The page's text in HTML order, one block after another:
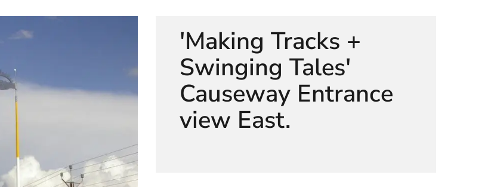
'Making Tracks +
Swinging Tales'
Causeway Entrance
view East.